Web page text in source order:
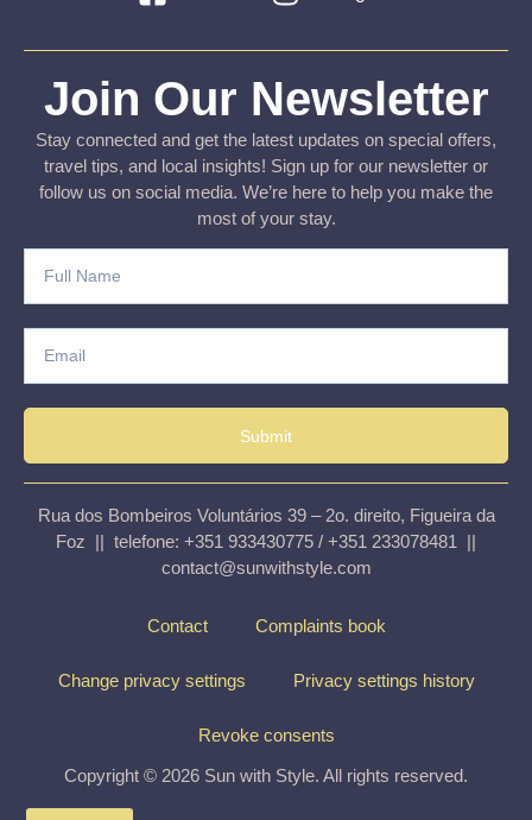
Join Our Newsletter
Stay connected and get the latest updates on special offers,
travel tips, and local insights! Sign up for our newsletter or
follow us on social media. We’re here to help you make the
most of your stay.
Submit
Rua dos Bombeiros Voluntários 39 – 2o. direito, Figueira da
Foz || telefone: +351 933430775 / +351 233078481 ||
contact@sunwithstyle.com
Contact Complaints book
Change privacy settings Privacy settings history
Revoke consents
Copyright © 2026 Sun with Style. All rights reserved.